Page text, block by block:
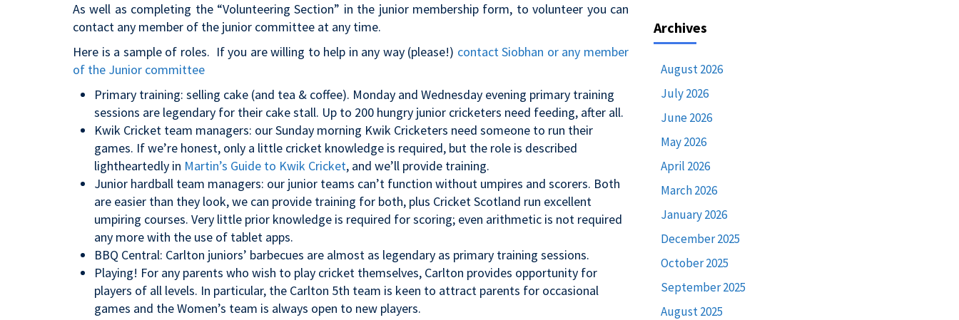
As well as completing the “Volunteering Section” in the junior membership form, to volunteer you can
contact any member of the junior committee at any time.
Here is a sample of roles. If you are willing to help in any way (please!) contact Siobhan or any member
of the Junior committee
Primary training: selling cake (and tea & coffee). Monday and Wednesday evening primary training
sessions are legendary for their cake stall. Up to 200 hungry junior cricketers need feeding, after all.
Kwik Cricket team managers: our Sunday morning Kwik Cricketers need someone to run their
games. If we’re honest, only a little cricket knowledge is required, but the role is described
lightheartedly in Martin’s Guide to Kwik Cricket, and we’ll provide training.
Junior hardball team managers: our junior teams can’t function without umpires and scorers. Both
are easier than they look, we can provide training for both, plus Cricket Scotland run excellent
umpiring courses. Very little prior knowledge is required for scoring; even arithmetic is not required
any more with the use of tablet apps.
BBQ Central: Carlton juniors’ barbecues are almost as legendary as primary training sessions.
Playing! For any parents who wish to play cricket themselves, Carlton provides opportunity for
players of all levels. In particular, the Carlton 5th team is keen to attract parents for occasional
games and the Women’s team is always open to new players.
Archives
August 2026
July 2026
June 2026
May 2026
April 2026
March 2026
January 2026
December 2025
October 2025
September 2025
August 2025